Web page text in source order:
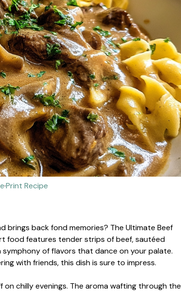
·Print Recipe
brings back fond memories? The Ultimate Beef
food features tender strips of beef, sautéed
symphony of flavors that dance on your palate.
with friends, this dish is sure to impress.
chilly evenings. The aroma wafting through the